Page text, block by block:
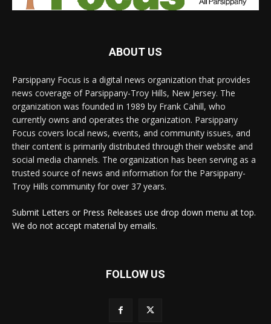
ABOUT US
Parsippany Focus is a digital news organization that provides
news coverage of Parsippany-Troy Hills, New Jersey. The
organization was founded in 1989 by Frank Cahill, who
currently owns and operates the organization. Parsippany
Focus covers local news, events, and community issues, and
their content is primarily distributed through their website and
social media channels. The organization has been serving as a
trusted source of news and information for the Parsippany-
Troy Hills community for over 37 years.
Submit Letters or Press Releases use drop down menu at top.
We do not accept material by emails.
FOLLOW US